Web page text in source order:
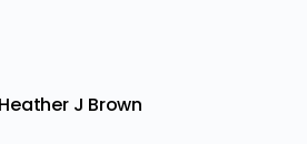
J Brown